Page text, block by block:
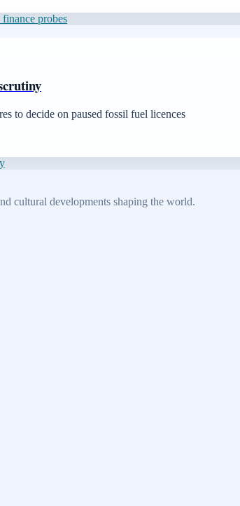
probes
to decide on paused fossil fuel licences
cultural developments shaping the world.